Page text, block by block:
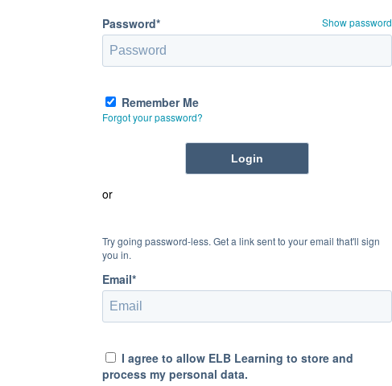
Password* Show password
Remember Me
Forgot your password?
or
Try going password-less. Get a link sent to your email that'll sign
you in.
Email*
I agree to allow ELB Learning to store and
process my personal data.